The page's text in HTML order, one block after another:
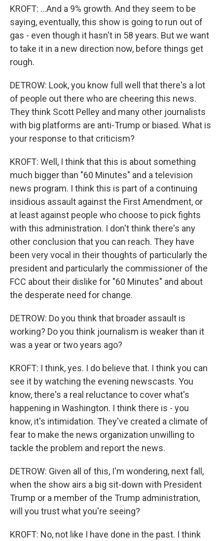
KROFT: ...And a 9% growth. And they seem to be
saying, eventually, this show is going to run out of
gas - even though it hasn't in 58 years. But we want
to take it in a new direction now, before things get
rough.
DETROW: Look, you know full well that there's a lot
of people out there who are cheering this news.
They think Scott Pelley and many other journalists
with big platforms are anti-Trump or biased. What is
your response to that criticism?
KROFT: Well, I think that this is about something
much bigger than "60 Minutes" and a television
news program. I think this is part of a continuing
insidious assault against the First Amendment, or
at least against people who choose to pick fights
with this administration. I don't think there's any
other conclusion that you can reach. They have
been very vocal in their thoughts of particularly the
president and particularly the commissioner of the
FCC about their dislike for "60 Minutes" and about
the desperate need for change.
DETROW: Do you think that broader assault is
working? Do you think journalism is weaker than it
was a year or two years ago?
KROFT: I think, yes. I do believe that. I think you can
see it by watching the evening newscasts. You
know, there's a real reluctance to cover what's
happening in Washington. I think there is - you
know, it's intimidation. They've created a climate of
fear to make the news organization unwilling to
tackle the problem and report the news.
DETROW: Given all of this, I'm wondering, next fall,
when the show airs a big sit-down with President
Trump or a member of the Trump administration,
will you trust what you're seeing?
KROFT: No, not like I have done in the past. I think